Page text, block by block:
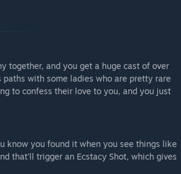
together, and you get a huge cast of over
with some ladies who are pretty rare
to confess their love to you, and you just
know you found it when you see things like
that'll trigger an Ecstacy Shot, which gives